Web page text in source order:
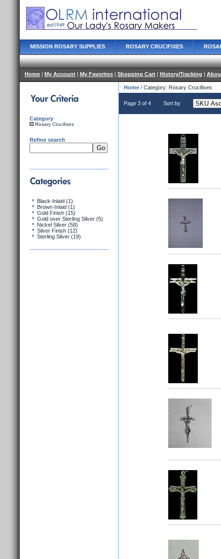
MISSION ROSARY SUPPLIES ROSARY CRUCIFIXES
Home | My Account | My Favorites | Shopping Cart | History/Tracking |
Category
Rosary Crucifixes
Refine search
Black-Inlaid (1)
Brown-Inlaid (1)
Gold Finish (15)
Gold over Sterling Silver (5)
Nickel Silver (58)
Silver Finish (12)
Sterling Silver (19)
Home / Category: Rosary Crucifixes
Page 3 of 4 Sort by